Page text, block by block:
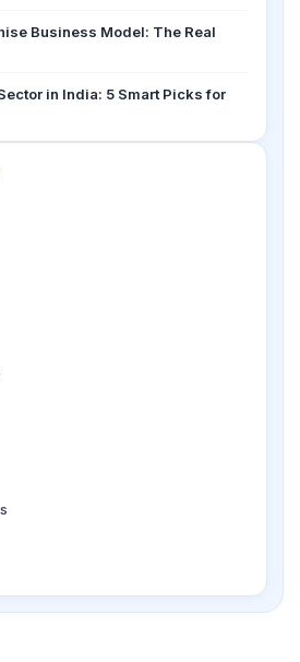
Business Model: The Real
in India: 5 Smart Picks for